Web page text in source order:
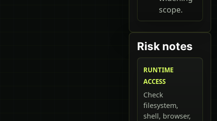
scope.
Risk notes
RUNTIME
ACCESS
Check
filesystem,
shell, browser,